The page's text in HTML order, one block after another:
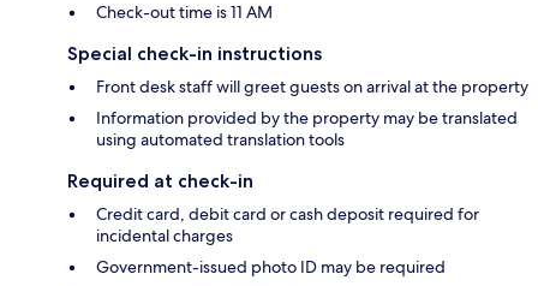
Check-out time is 11 AM
Special check-in instructions
Front desk staff will greet guests on arrival at the property
Information provided by the property may be translated
using automated translation tools
Required at check-in
Credit card, debit card or cash deposit required for
incidental charges
Government-issued photo ID may be required